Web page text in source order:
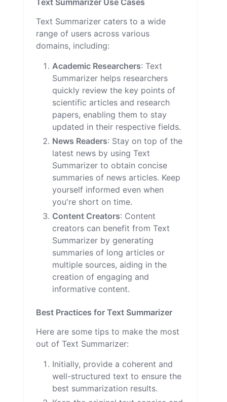
Text Summarizer Use Cases
Text Summarizer caters to a wide
range of users across various
domains, including:
Academic Researchers: Text
Summarizer helps researchers
quickly review the key points of
scientific articles and research
papers, enabling them to stay
updated in their respective fields.
News Readers: Stay on top of the
latest news by using Text
Summarizer to obtain concise
summaries of news articles. Keep
yourself informed even when
you're short on time.
Content Creators: Content
creators can benefit from Text
Summarizer by generating
summaries of long articles or
multiple sources, aiding in the
creation of engaging and
informative content.
Best Practices for Text Summarizer
Here are some tips to make the most
out of Text Summarizer:
Initially, provide a coherent and
well-structured text to ensure the
best summarization results.